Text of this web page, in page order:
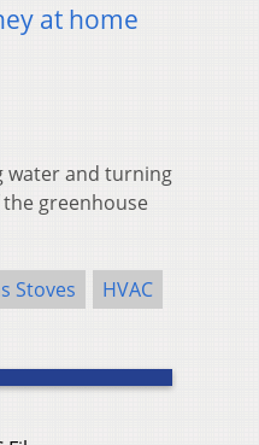
at home
water and turning
greenhouse
Stoves HVAC